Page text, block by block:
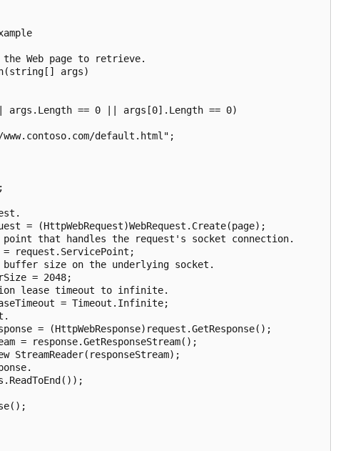
Web page to retrieve.
args)
args.Length == 0 || args[0].Length == 0)
default.html";
= (HttpWebRequest)WebRequest.Create(page);
that handles the request's socket connection.
request.ServicePoint;
size on the underlying socket.
= 2048;
lease timeout to infinite.
= Timeout.Infinite;
= (HttpWebResponse)request.GetResponse();
= response.GetResponseStream();
StreamReader(responseStream);